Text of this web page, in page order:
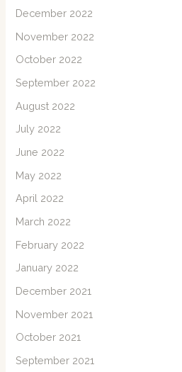
December 2022
November 2022
October 2022
September 2022
August 2022
July 2022
June 2022
May 2022
April 2022
March 2022
February 2022
January 2022
December 2021
November 2021
October 2021
September 2021